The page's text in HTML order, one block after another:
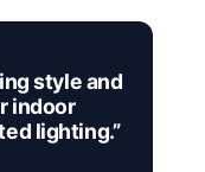
style and
indoor
lighting.”